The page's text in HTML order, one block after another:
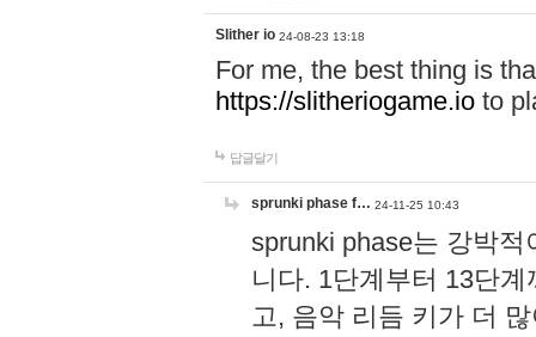
Slither io 24-08-23 13:18
For me, the best thing is
https://slitheriogame.io to
답글달기
sprunki phase f… 24-11-25 10:43
sprunki phase는 강박
니다. 1단계부터 13단
고, 음악 리듬 키가 더